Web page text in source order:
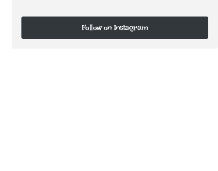
Follow on Instagram
Follow on Instagram